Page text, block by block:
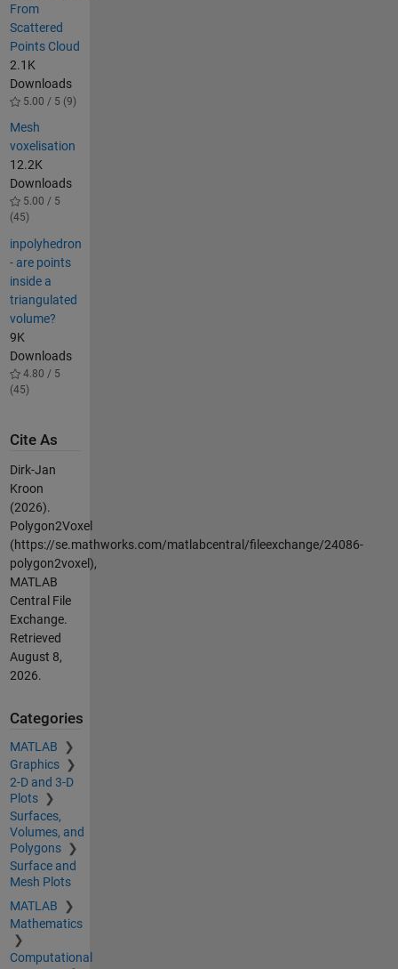
From
Scattered
Points Cloud
2.1K
Downloads
5.00 / 5 (9)
Mesh
voxelisation
12.2K
Downloads
5.00 / 5
(45)
inpolyhedron
- are points
inside a
triangulated
volume?
9K
Downloads
4.80 / 5
(45)
Cite As
Dirk-Jan
Kroon
(2026).
Polygon2Voxel
(https://se.mathworks.com/matlabcentral/fileexchange/24086-
polygon2voxel),
MATLAB
Central File
Exchange.
Retrieved
August 8,
2026.
Categories
MATLAB
Graphics
2-D and 3-D
Plots
Surfaces,
Volumes, and
Polygons
Surface and
Mesh Plots
MATLAB
Mathematics
Computational